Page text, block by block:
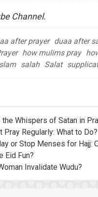
Channel.
after prayer duaa after
how mulims pray
salah Salat
Whispers of Satan in
Regularly: What to Do?
or Stop Menses for Hajj:
Eid Fun?
Invalidate Wudu?